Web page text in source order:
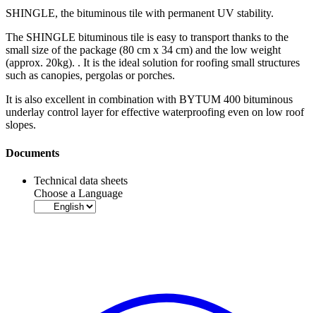
SHINGLE, the bituminous tile with permanent UV stability.
The SHINGLE bituminous tile is easy to transport thanks to the
small size of the package (80 cm x 34 cm) and the low weight
(approx. 20kg). . It is the ideal solution for roofing small structures
such as canopies, pergolas or porches.
It is also excellent in combination with BYTUM 400 bituminous
underlay control layerfor effective waterproofing even on low roof
slopes.
Documents
Technical data sheets
Choose a Language